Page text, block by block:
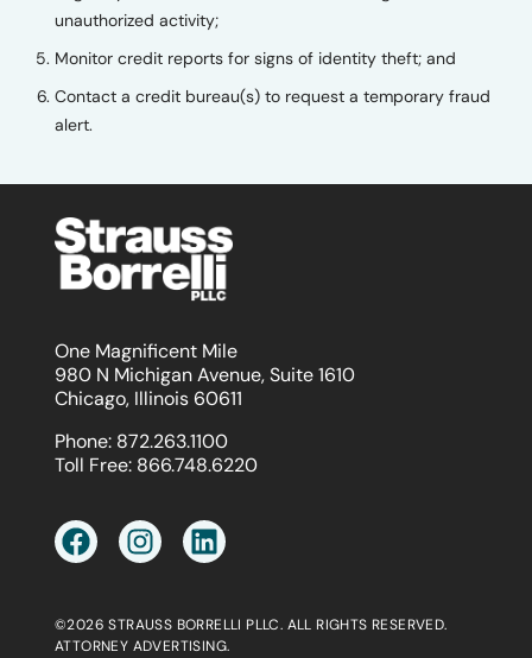
unauthorized activity;
Monitor credit reports for signs of identity theft; and
Contact a credit bureau(s) to request a temporary fraud
alert.
One Magnificent Mile
980 N Michigan Avenue, Suite 1610
Chicago, Illinois 60611
Phone: 872.263.1100
Toll Free: 866.748.6220
©2026 STRAUSS BORRELLI PLLC. ALL RIGHTS RESERVED.
ATTORNEY ADVERTISING.